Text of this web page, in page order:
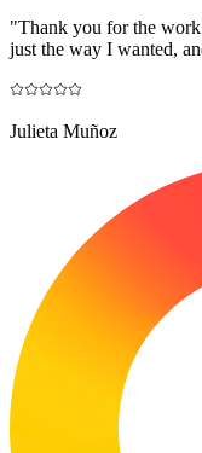
"Thank you for the
just the way I wanted,
Julieta Muñoz